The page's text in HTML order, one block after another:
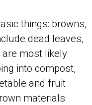
things: browns,
dead leaves,
are most likely
into compost,
and fruit
materials